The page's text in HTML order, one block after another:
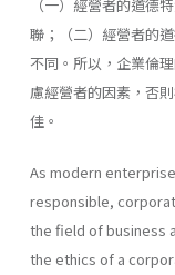
（一）經營者的道德
聯；（二）經營者的
不同。所以，企業倫
慮經營者的因素，否
佳。
As modern
responsible,
the field of business
the ethics of a